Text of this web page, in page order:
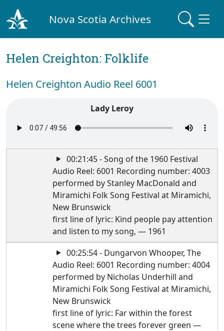
Nova Scotia Archives
Helen Creighton: Folklife
Helen Creighton Audio Reel 6001
Lady Leroy
00:21:45 - Song of the 1960 Festival
Audio Reel: 6001 Recording number: 4003
performed by Stanley MacDonald and
Miramichi Folk Song Festival at Miramichi,
New Brunswick
first line of lyric: Kind people pay attention
and listen to my song, — 1961
00:25:54 - Dungarvon Whooper, The
Audio Reel: 6001 Recording number: 4004
performed by Nicholas Underhill and
Miramichi Folk Song Festival at Miramichi,
New Brunswick
first line of lyric: Far within the forest
scene where the trees forever green —